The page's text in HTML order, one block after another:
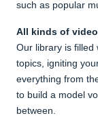
such as popular
All kinds of
Our library is filled
topics, igniting
everything from
to build a model
between.